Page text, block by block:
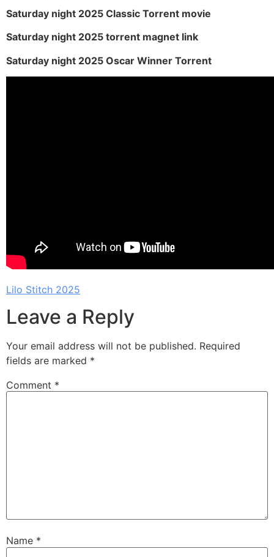
Saturday night 2025 Classic Torrent movie
Saturday night 2025 torrent magnet link
Saturday night 2025 Oscar Winner Torrent
Lilo Stitch 2025
Leave a Reply
Your email address will not be published. Required
fields are marked *
Comment *
Name *